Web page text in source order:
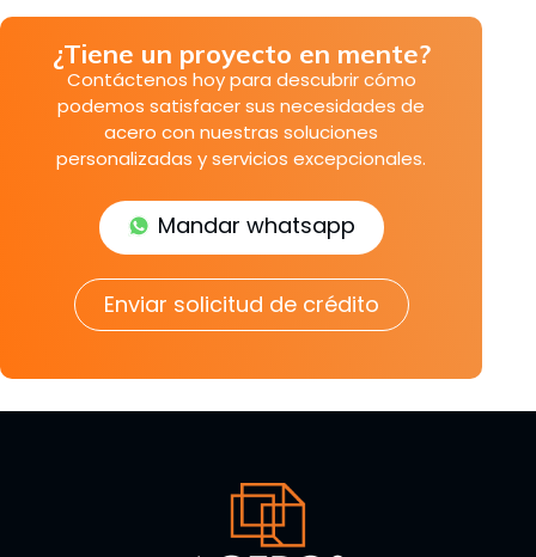
¿Tiene un proyecto en mente?
Contáctenos hoy para descubrir cómo
podemos satisfacer sus necesidades de
acero con nuestras soluciones
personalizadas y servicios excepcionales.
Mandar whatsapp
Enviar solicitud de crédito